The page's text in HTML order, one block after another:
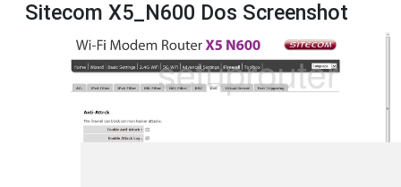
Sitecom X5_N600 Dos Screenshot